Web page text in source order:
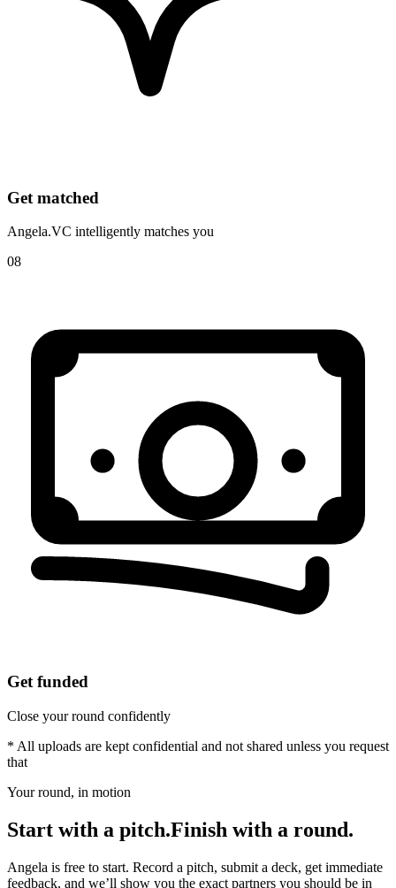
Get matched
Angela.VC intelligently matches you
08
Get funded
Close your round confidently
* All uploads are kept confidential and not shared unless you request
that
Your round, in motion
Start with a pitch.Finish with a round.
Angela is free to start. Record a pitch, submit a deck, get immediate
feedback, and we’ll show you the exact partners you should be in